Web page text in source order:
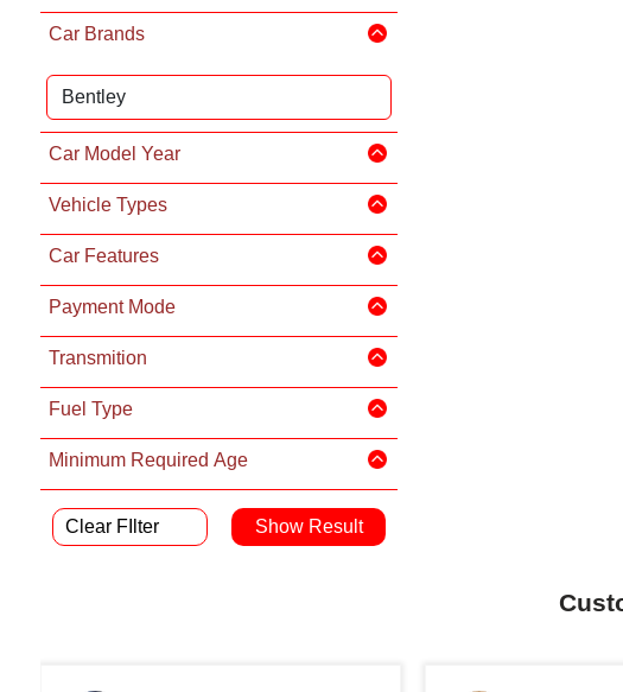
Car Brands
Car Model Year
Vehicle Types
Car Features
Payment Mode
Transmition
Fuel Type
Minimum Required Age
Clear FIlter